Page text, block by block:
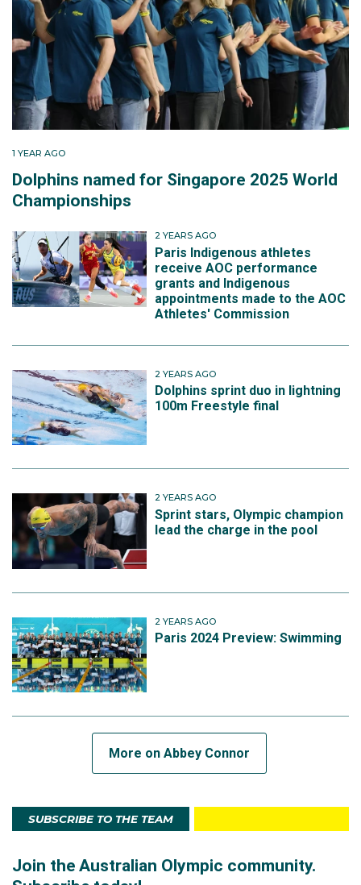
1 YEAR AGO
Dolphins named for Singapore 2025 World
Championships
2 YEARS AGO
Paris Indigenous athletes
receive AOC performance
grants and Indigenous
appointments made to the AOC
Athletes' Commission
2 YEARS AGO
Dolphins sprint duo in lightning
100m Freestyle final
2 YEARS AGO
Sprint stars, Olympic champion
lead the charge in the pool
2 YEARS AGO
Paris 2024 Preview: Swimming
More on Abbey Connor
SUBSCRIBE TO THE TEAM